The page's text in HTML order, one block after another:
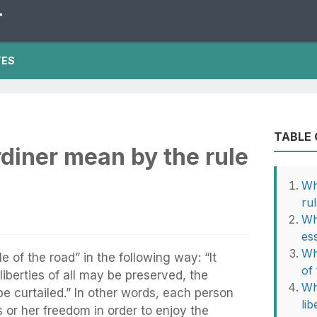
mean by the rule
of the road” in the following way: “It
of all may be preserved, the
curtailed.” In other words, each person
her freedom in order to enjoy the
TABLE
of